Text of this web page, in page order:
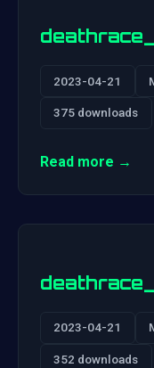
2023-04-21
375 downloads
Read more →
2023-04-21
352 downloads